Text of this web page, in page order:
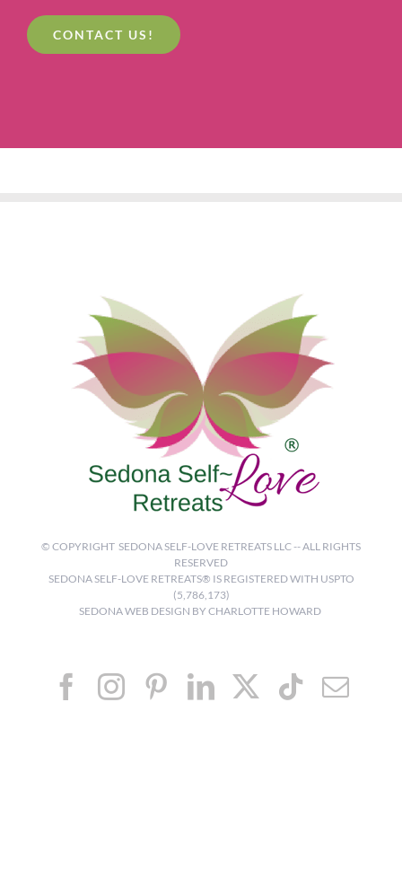
CONTACT US!
© COPYRIGHT SEDONA SELF-LOVE RETREATS LLC -- ALL RIGHTS
RESERVED
SEDONA SELF-LOVE RETREATS® IS REGISTERED WITH USPTO
(5,786,173)
SEDONA WEB DESIGN BY CHARLOTTE HOWARD